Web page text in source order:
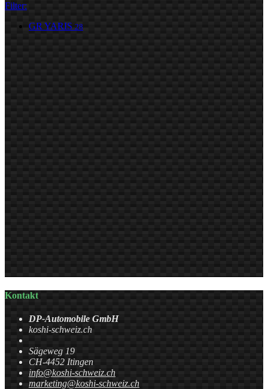
Filter:
GR YARIS 28
Kontakt
DP-Automobile GmbH
koshi-schweiz.ch
Sägeweg 19
CH-4452 Itingen
info@koshi-schweiz.ch
marketing@koshi-schweiz.ch